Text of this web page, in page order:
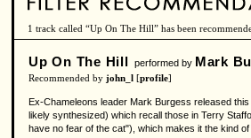
1 track called “Up On The Hill” has been
Up On The Hill performed by Mark
Recommended by john_l [profile]
Ex-Chameleons leader Mark Burgess released
likely synthesized) which recall those in Terry
have no fear of the cat"), which makes it the kind